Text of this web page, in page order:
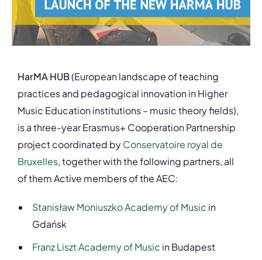
HarMA HUB(European landscape of teaching
practices and pedagogical innovation in Higher
Music Education institutions – music theory fields),
is a three-year Erasmus+ Cooperation Partnership
project coordinated byConservatoire royal de
Bruxelles, together with the following partners, all
of them Active members of the AEC:
Stanisław Moniuszko Academy of Music in
Gdańsk
Franz Liszt Academy of Music in Budapest